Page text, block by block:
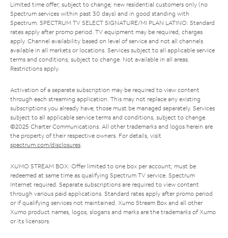
Limited time offer; subject to change; new residential customers only (no
Spectrum services within past 30 days) and in good standing with
Spectrum. SPECTRUM TV SELECT SIGNATURE/MI PLAN LATINO: Standard
rates apply after promo period. TV equipment may be required, charges
apply. Channel availability based on level of service and not all channels
available in all markets or locations. Services subject to all applicable service
terms and conditions, subject to change. Not available in all areas.
Restrictions apply.
Activation of a separate subscription may be required to view content
through each streaming application. This may not replace any existing
subscriptions you already have; those must be managed separately. Services
subject to all applicable service terms and conditions, subject to change.
©2025 Charter Communications. All other trademarks and logos herein are
the property of their respective owners. For details, visit
spectrum.com/disclosures.
XUMO STREAM BOX: Offer limited to one box per account; must be
redeemed at same time as qualifying Spectrum TV service. Spectrum
Internet required. Separate subscriptions are required to view content
through various paid applications. Standard rates apply after promo period
or if qualifying services not maintained. Xumo Stream Box and all other
Xumo product names, logos, slogans and marks are the trademarks of Xumo
or its licensors.